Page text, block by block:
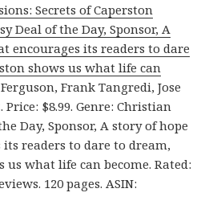
Secrets of Caperston
Deal of the Day, Sponsor, A
encourages its readers to dare
shows us what life can
Frank Tangredi, Jose
Price: $8.99. Genre: Christian
Day, Sponsor, A story of hope
readers to dare to dream,
us what life can become. Rated:
120 pages. ASIN: